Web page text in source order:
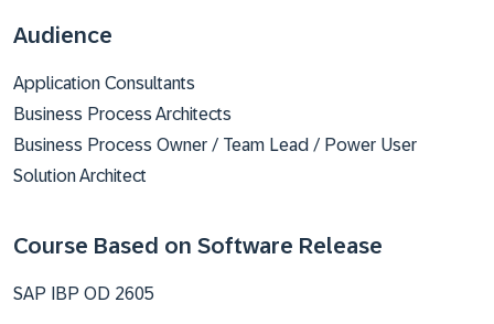
Audience
Application Consultants
Business Process Architects
Business Process Owner / Team Lead / Power User
Solution Architect
Course Based on Software Release
SAP IBP OD 2605